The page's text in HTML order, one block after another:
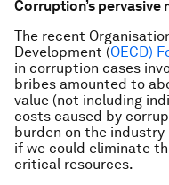
Corruption’s pervasive
The recent
Development (OECD)
in corruption cases
bribes amounted to
value (not including
costs caused by
burden on the
if we could eliminate
critical resources.